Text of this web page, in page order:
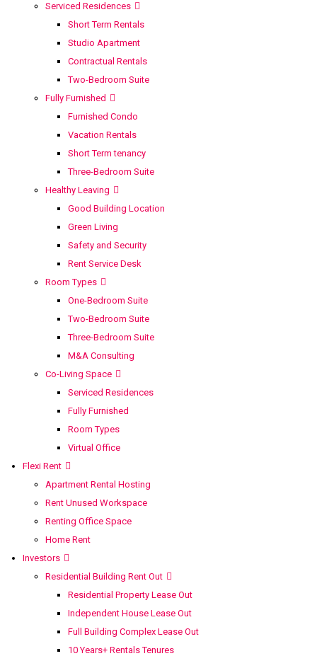
Serviced Residences
Short Term Rentals
Studio Apartment
Contractual Rentals
Two-Bedroom Suite
Fully Furnished
Furnished Condo
Vacation Rentals
Short Term tenancy
Three-Bedroom Suite
Healthy Leaving
Good Building Location
Green Living
Safety and Security
Rent Service Desk
Room Types
One-Bedroom Suite
Two-Bedroom Suite
Three-Bedroom Suite
M&A Consulting
Co-Living Space
Serviced Residences
Fully Furnished
Room Types
Virtual Office
Flexi Rent
Apartment Rental Hosting
Rent Unused Workspace
Renting Office Space
Home Rent
Investors
Residential Building Rent Out
Residential Property Lease Out
Independent House Lease Out
Full Building Complex Lease Out
10 Years+ Rentals Tenures